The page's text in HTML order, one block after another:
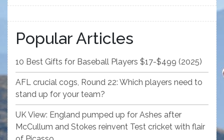
Popular Articles
10 Best Gifts for Baseball Players $17-$499 (2025)
AFL crucial cogs, Round 22: Which players need to
stand up for your team?
UK View: England pumped up for Ashes after
McCullum and Stokes reinvent Test cricket with flair